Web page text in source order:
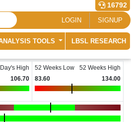
16792
LOGIN SIGNUP
TOOLS LBSL RESEARCH
Day's High
106.70
52 Weeks Low
52 Weeks High
83.60
134.00